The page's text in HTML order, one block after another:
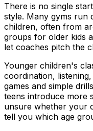
There is no single
style. Many gyms run
children, often from
groups for older kids
let coaches pitch the
Younger children's
coordination,
games and simple
teens introduce more
unsure whether your
tell you which age